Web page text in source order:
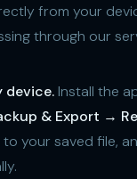
from your
through our
device. Install the
& Export →
to your saved file,